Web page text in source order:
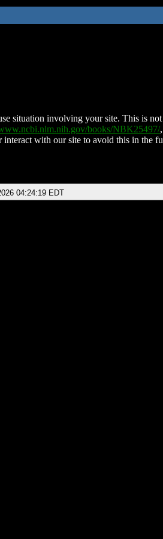
situation involving your site. This is
books/NBK25497/
with our site to avoid this in the
04:24:19 EDT